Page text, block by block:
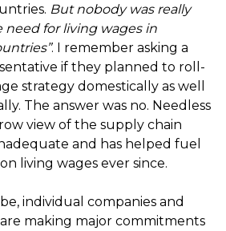
But nobody was really
need for living wages in
. I remember asking a
if they planned to roll-
strategy domestically as well
The answer was no. Needless
view of the supply chain
and has helped fuel
living wages ever since.
individual companies and
making major commitments